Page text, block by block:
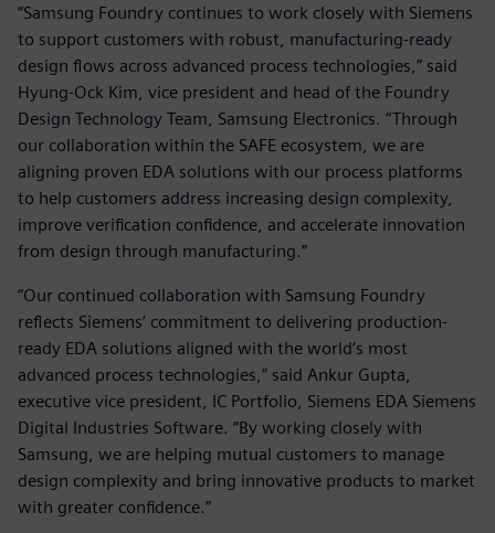
“Samsung Foundry continues to work closely with Siemens
to support customers with robust, manufacturing-ready
design flows across advanced process technologies,” said
Hyung-Ock Kim, vice president and head of the Foundry
Design Technology Team, Samsung Electronics. “Through
our collaboration within the SAFE ecosystem, we are
aligning proven EDA solutions with our process platforms
to help customers address increasing design complexity,
improve verification confidence, and accelerate innovation
from design through manufacturing.”
“Our continued collaboration with Samsung Foundry
reflects Siemens’ commitment to delivering production-
ready EDA solutions aligned with the world’s most
advanced process technologies,” said Ankur Gupta,
executive vice president, IC Portfolio, Siemens EDA Siemens
Digital Industries Software. “By working closely with
Samsung, we are helping mutual customers to manage
design complexity and bring innovative products to market
with greater confidence.”